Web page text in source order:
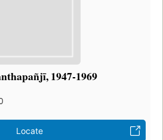
1947-1969
Locate